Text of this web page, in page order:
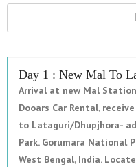
Day 1 : New Mal To
Arrival at new Mal
Dooars Car Rental,
to Lataguri/Dhupjhora-
Park. Gorumara National
West Bengal, India.